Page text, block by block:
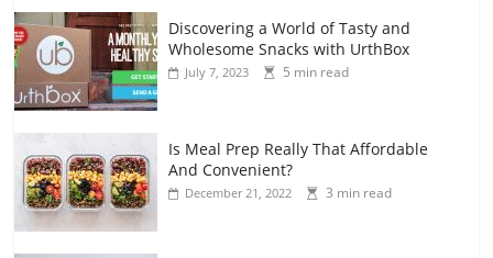
Discovering a World of Tasty and
Wholesome Snacks with UrthBox
July 7, 2023 5 min read
Is Meal Prep Really That Affordable
And Convenient?
December 21, 2022 3 min read